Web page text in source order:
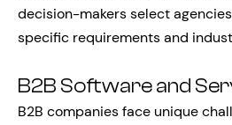
decision-makers select
specific requirements and
B2B Software and
B2B companies face unique